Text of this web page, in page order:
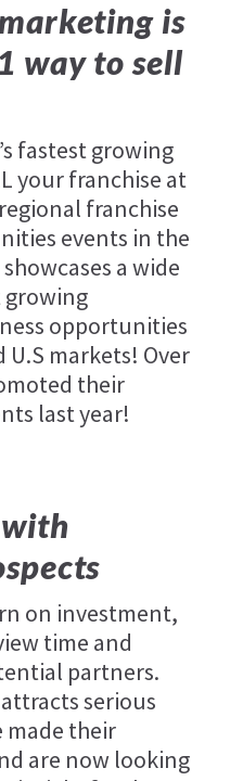
is
way to sell
fastest growing
your franchise at
franchise
events in the
a wide
growing
opportunities
U.S markets! Over
their
last year!
on investment,
time and
partners.
serious
made their
are now looking